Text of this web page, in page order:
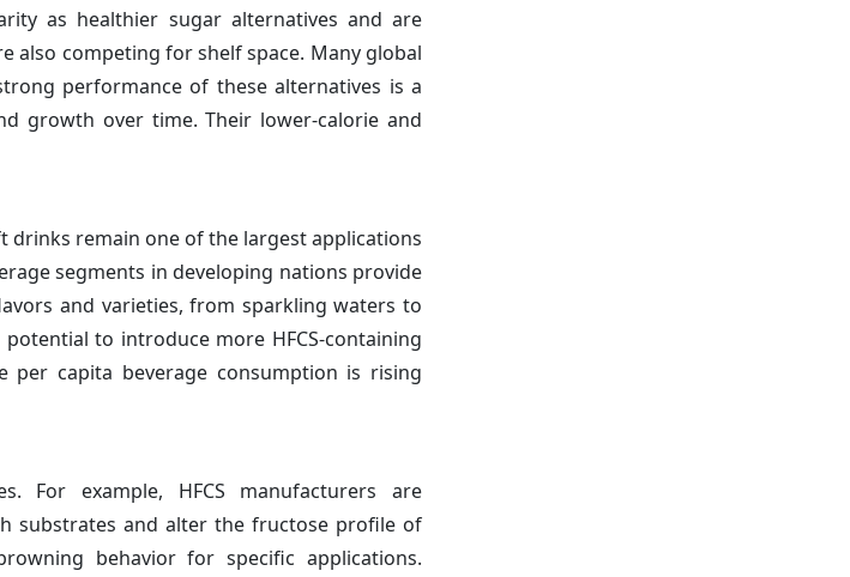
as healthier sugar alternatives and are
also competing for shelf space. Many global
performance of these alternatives is a
growth over time. Their lower-calorie and
drinks remain one of the largest applications
segments in developing nations provide
and varieties, from sparkling waters to
to introduce more HFCS-containing
capita beverage consumption is rising
For example, HFCS manufacturers are
substrates and alter the fructose profile of
behavior for specific applications.